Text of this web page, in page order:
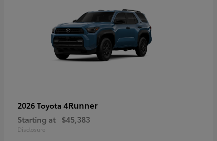
2026 Toyota 4Runner
Starting at $45,383
Disclosure